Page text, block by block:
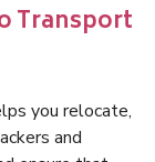
Transport
you relocate,
and